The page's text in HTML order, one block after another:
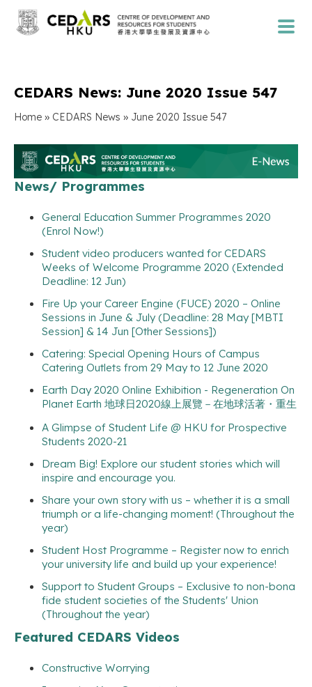
CEDARS News: June 2020 Issue 547
Home » CEDARS News » June 2020 Issue 547
News/ Programmes
General Education Summer Programmes 2020
(Enrol Now!)
Student video producers wanted for CEDARS
Weeks of Welcome Programme 2020 (Extended
Deadline: 12 Jun)
Fire Up your Career Engine (FUCE) 2020 – Online
Sessions in June & July (Deadline: 28 May [MBTI
Session] & 14 Jun [Other Sessions])
Catering: Special Opening Hours of Campus
Catering Outlets from 29 May to 12 June 2020
Earth Day 2020 Online Exhibition - Regeneration On
Planet Earth 地球日2020線上展覽－在地球活著・重生
A Glimpse of Student Life @ HKU for Prospective
Students 2020-21
Dream Big! Explore our student stories which will
inspire and encourage you.
Share your own story with us – whether it is a small
triumph or a life-changing moment! (Throughout the
year)
Student Host Programme – Register now to enrich
your university life and build up your experience!
Support to Student Groups – Exclusive to non-bona
fide student societies of the Students' Union
(Throughout the year)
Featured CEDARS Videos
Constructive Worrying